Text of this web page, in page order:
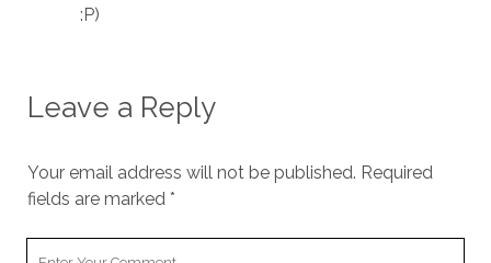
:P)
Leave a Reply
Your email address will not be published. Required
fields are marked *